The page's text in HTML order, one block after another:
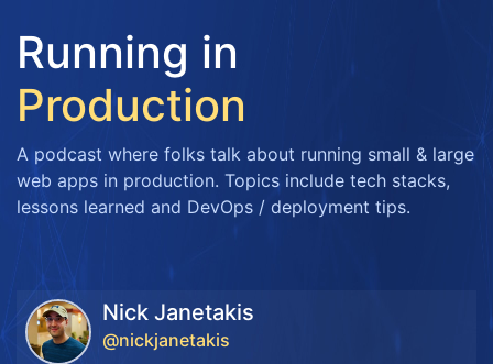
Running in
Production
A podcast where folks talk about running small & large
web apps in production. Topics include tech stacks,
lessons learned and DevOps / deployment tips.
Nick Janetakis
@nickjanetakis